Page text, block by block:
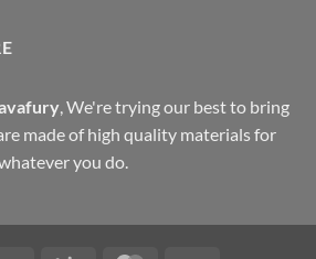
, We're trying our best to bring
made of high quality materials for
you do.